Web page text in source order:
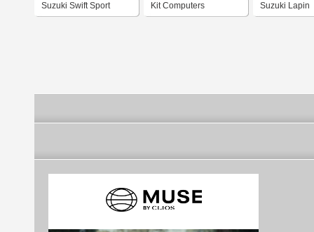
Suzuki Swift Sport Kit Computers Suzuki Lapin